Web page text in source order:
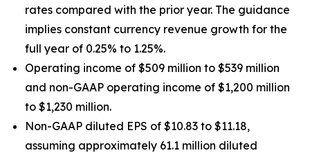
rates compared with the prior year. The guidance
implies constant currency revenue growth for the
full year of 0.25% to 1.25%.
Operating income of $509 million to $539 million
and non-GAAP operating income of $1,200 million
to $1,230 million.
Non-GAAP diluted EPS of $10.83 to $11.18,
assuming approximately 61.1 million diluted